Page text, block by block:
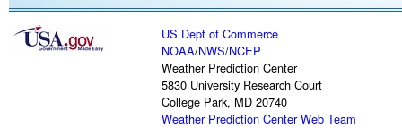
US Dept of Commerce
NOAA/NWS/NCEP
Weather Prediction Center
5830 University Research Court
College Park, MD 20740
Weather Prediction Center Web Team